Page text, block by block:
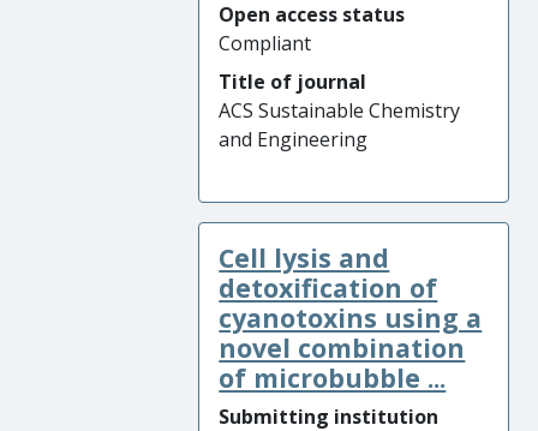
Open access status
Compliant
Title of journal
ACS Sustainable Chemistry
and Engineering
Cell lysis and
detoxification of
cyanotoxins using a
novel combination
of microbubble ...
Submitting institution